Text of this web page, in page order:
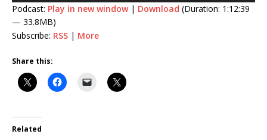
Podcast: Play in new window| Download (Duration: 1:12:39
— 33.8MB)
Subscribe: RSS | More
Share this:
Related